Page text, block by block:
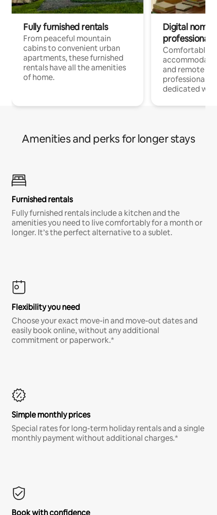
Fully furnished rentals
From peaceful mountain
cabins to convenient urban
apartments, these furnished
rentals have all the amenities
of home.
Digital
professionals
Comfortable
and remote
professionals
dedicated
Amenities and perks for longer stays
Furnished rentals
Fully furnished rentals include a kitchen and the
amenities you need to live comfortably for a month or
longer. It’s the perfect alternative to a sublet.
Flexibility you need
Choose your exact move-in and move-out dates and
easily book online, without any additional
commitment or paperwork.*
Simple monthly prices
Special rates for long-term holiday rentals and a single
monthly payment without additional charges.*
Book with confidence